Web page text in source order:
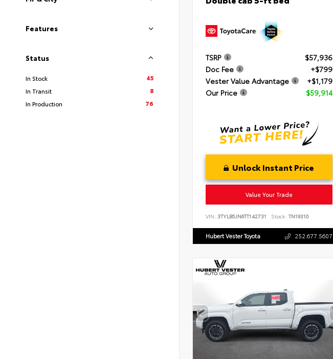
Features
Status
In Stock
45
In Transit
8
In Production
76
TSRP
$57,936
Doc Fee
+$799
Vester Value Advantage
+$1,179
Our Price
$59,914
Unlock Instant Price
Value Your Trade
VIN: 3TYLB5JN6TT142731 Stock: TN19310
Hubert Vester Toyota 252.677.5607